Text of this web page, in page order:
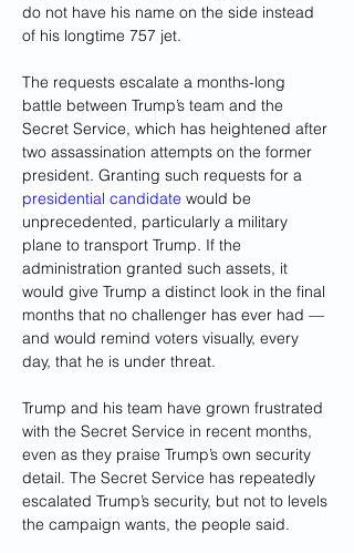
do not have his name on the side instead
of his longtime 757 jet.
The requests escalate a months-long
battle between Trump’s team and the
Secret Service, which has heightened after
two assassination attempts on the former
president. Granting such requests for a
presidential candidate would be
unprecedented, particularly a military
plane to transport Trump. If the
administration granted such assets, it
would give Trump a distinct look in the final
months that no challenger has ever had —
and would remind voters visually, every
day, that he is under threat.
Trump and his team have grown frustrated
with the Secret Service in recent months,
even as they praise Trump’s own security
detail. The Secret Service has repeatedly
escalated Trump’s security, but not to levels
the campaign wants, the people said.